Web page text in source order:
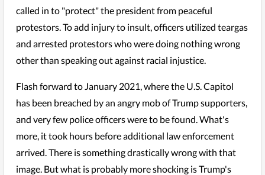
called in to "protect" the president from peaceful
protestors. To add injury to insult, officers utilized teargas
and arrested protestors who were doing nothing wrong
other than speaking out against racial injustice.
Flash forward to January 2021, where the U.S. Capitol
has been breached by an angry mob of Trump supporters,
and very few police officers were to be found. What's
more, it took hours before additional law enforcement
arrived. There is something drastically wrong with that
image. But what is probably more shocking is Trump's